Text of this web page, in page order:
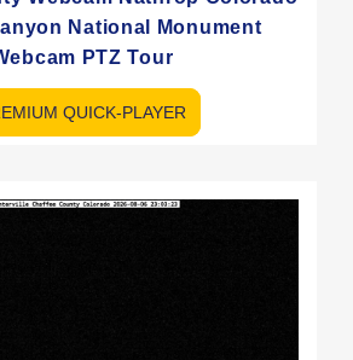
National Monument
PTZ Tour
QUICK-PLAYER